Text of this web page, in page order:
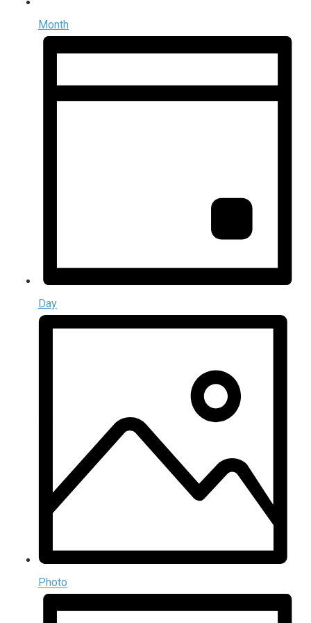
Month
Day
Photo